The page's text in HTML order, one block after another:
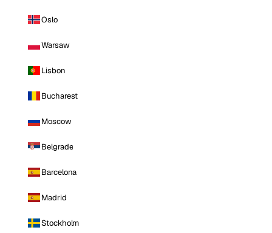
Oslo
Warsaw
Lisbon
Bucharest
Moscow
Belgrade
Barcelona
Madrid
Stockholm